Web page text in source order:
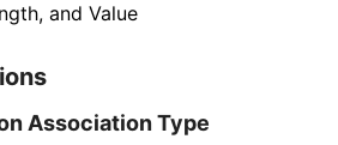
and Value
Association Type